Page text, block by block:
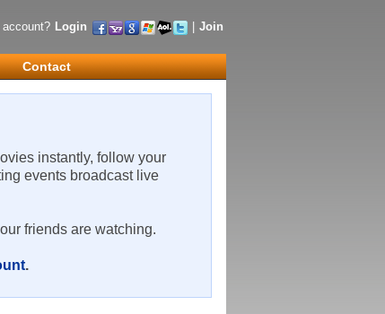
account? Login Join
Contact
instantly, follow your
events broadcast live
friends are watching.
.